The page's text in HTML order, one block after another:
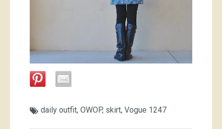
daily outfit, OWOP, skirt, Vogue 1247